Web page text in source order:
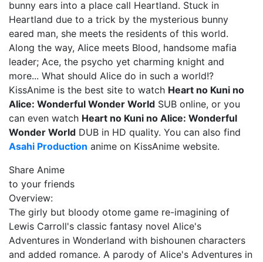
bunny ears into a place call Heartland. Stuck in
Heartland due to a trick by the mysterious bunny
eared man, she meets the residents of this world.
Along the way, Alice meets Blood, handsome mafia
leader; Ace, the psycho yet charming knight and
more... What should Alice do in such a world!?
KissAnime is the best site to watch Heart no Kuni no
Alice: Wonderful Wonder World SUB online, or you
can even watch Heart no Kuni no Alice: Wonderful
Wonder World DUB in HD quality. You can also find
Asahi Production anime on KissAnime website.
Share Anime
to your friends
Overview:
The girly but bloody otome game re-imagining of
Lewis Carroll's classic fantasy novel Alice's
Adventures in Wonderland with bishounen characters
and added romance. A parody of Alice's Adventures in